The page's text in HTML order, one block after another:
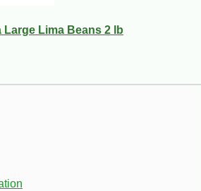
Large Lima Beans 2 lb